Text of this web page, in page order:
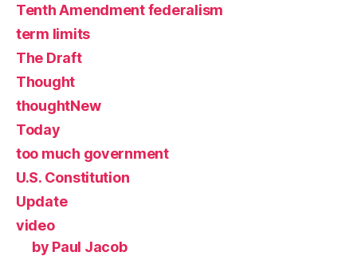
Tenth Amendment federalism
term limits
The Draft
Thought
thoughtNew
Today
too much government
U.S. Constitution
Update
video
by Paul Jacob